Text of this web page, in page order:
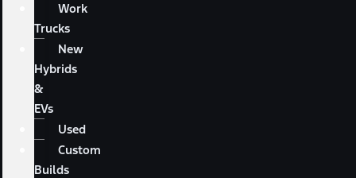
Work
Trucks
New
Hybrids
&
EVs
Used
Custom
Builds